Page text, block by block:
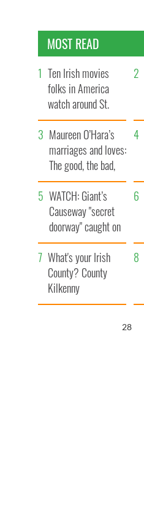
MOST READ
Ten Irish movies
folks in America
watch around St.
Patrick’s Day
Maureen O’Hara’s
marriages and loves:
The good, the bad,
and the ugly
WATCH: Giant’s
Causeway "secret
doorway" caught on
camera
What's your Irish
County? County
Kilkenny
27